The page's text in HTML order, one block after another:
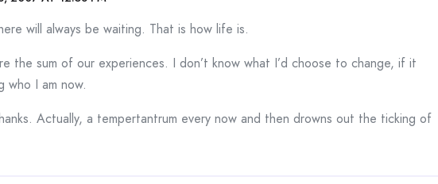
will always be waiting. That is how life is.
the sum of our experiences. I don’t know what I’d choose to change, if it
who I am now.
Actually, a tempertantrum every now and then drowns out the ticking of